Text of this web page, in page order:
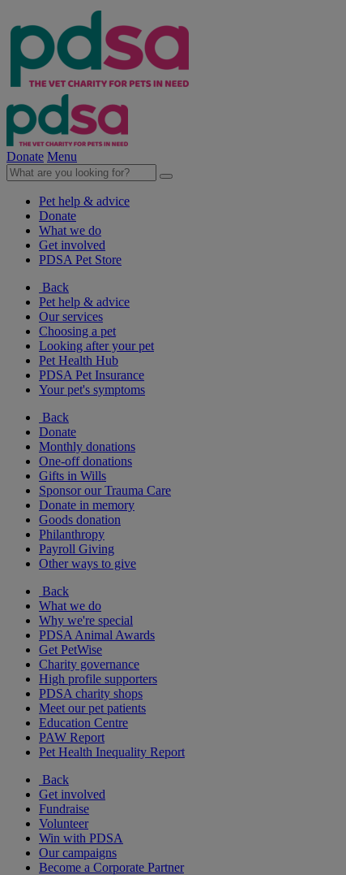
Donate Menu
Pet help & advice
Donate
What we do
Get involved
PDSA Pet Store
Back
Pet help & advice
Our services
Choosing a pet
Looking after your pet
Pet Health Hub
PDSA Pet Insurance
Your pet's symptoms
Back
Donate
Monthly donations
One-off donations
Gifts in Wills
Sponsor our Trauma Care
Donate in memory
Goods donation
Philanthropy
Payroll Giving
Other ways to give
Back
What we do
Why we're special
PDSA Animal Awards
Get PetWise
Charity governance
High profile supporters
PDSA charity shops
Meet our pet patients
Education Centre
PAW Report
Pet Health Inequality Report
Back
Get involved
Fundraise
Volunteer
Win with PDSA
Our campaigns
Become a Corporate Partner